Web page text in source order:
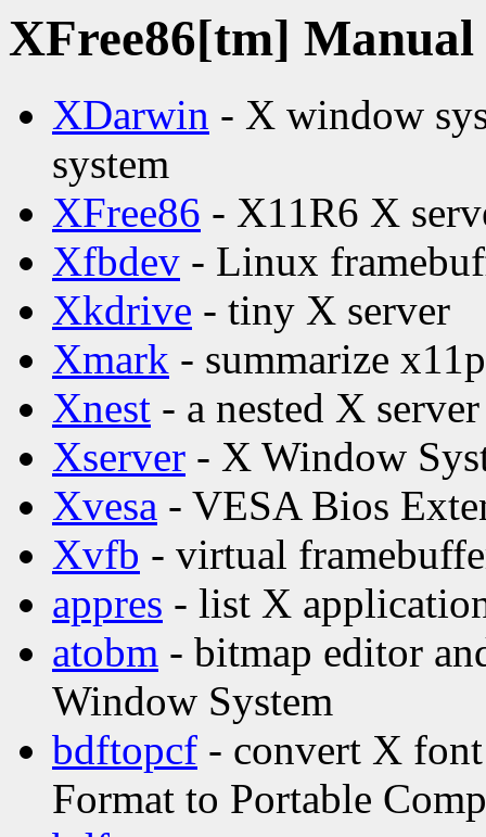
XFree86[tm] Manual
XDarwin - X window
system
XFree86 - X11R6 X
Xfbdev - Linux
Xkdrive - tiny X server
Xmark - summarize
Xnest - a nested X server
Xserver - X Window
Xvesa - VESA Bios
Xvfb - virtual
appres - list X
atobm - bitmap editor
Window System
bdftopcf - convert X
Format to Portable